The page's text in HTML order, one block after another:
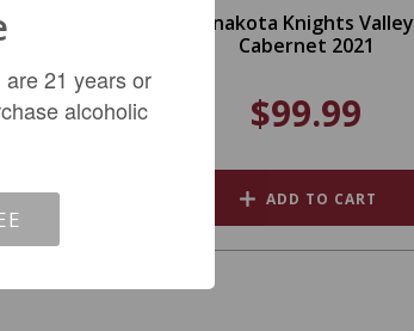
QTY
Anakota Knights Valley
Cabernet 2021
$99.99
ADD TO CART
21 years or
alcoholic